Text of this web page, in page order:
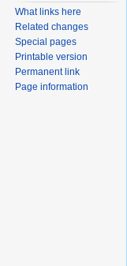
What links here
Related changes
Special pages
Printable version
Permanent link
Page information